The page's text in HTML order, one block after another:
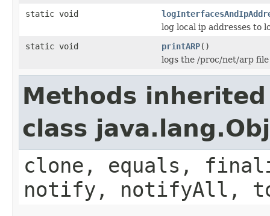
static void
log local ip addresses to
static void
printARP()
logs the /proc/net/arp
Methods
class
clone, equals,
notify, notifyAll,